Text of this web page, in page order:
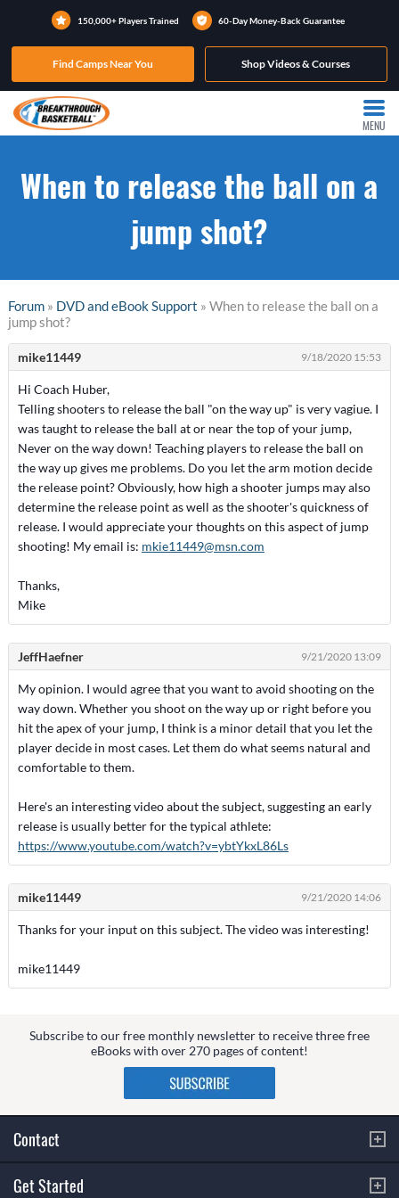
150,000+ Players Trained 60-Day Money-Back Guarantee
Find Camps Near You Shop Videos & Courses
MENU
When to release the ball on a
jump shot?
Forum» DVD and eBook Support » When to release the ball on a
jump shot?
mike11449 9/18/2020 15:53
Hi Coach Huber,
Telling shooters to release the ball "on the way up" is very vagiue. I
was taught to release the ball at or near the top of your jump,
Never on the way down! Teaching players to release the ball on
the way up gives me problems. Do you let the arm motion decide
the release point? Obviously, how high a shooter jumps may also
determine the release point as well as the shooter's quickness of
release. I would appreciate your thoughts on this aspect of jump
shooting! My email is: mkie11449@msn.com
Thanks,
Mike
JeffHaefner 9/21/2020 13:09
My opinion. I would agree that you want to avoid shooting on the
way down. Whether you shoot on the way up or right before you
hit the apex of your jump, I think is a minor detail that you let the
player decide in most cases. Let them do what seems natural and
comfortable to them.
Here's an interesting video about the subject, suggesting an early
release is usually better for the typical athlete:
https://www.youtube.com/watch?v=ybtYkxL86Ls
mike11449 9/21/2020 14:06
Thanks for your input on this subject. The video was interesting!
mike11449
Subscribe to our free monthly newsletter to receive three free
eBooks with over 270 pages of content!
Contact
Get Started